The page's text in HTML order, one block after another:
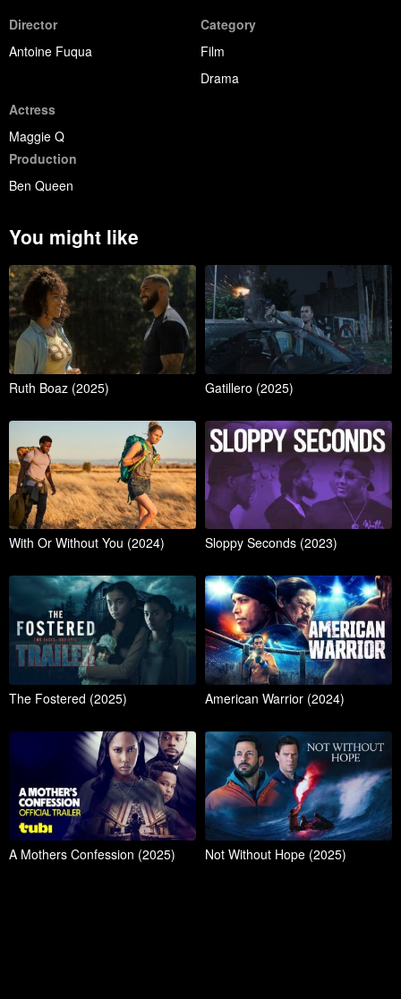
Director
Antoine Fuqua
Category
Film
Drama
Actress
Maggie Q
Production
Ben Queen
You might like
Ruth Boaz (2025) Gatillero (2025)
With Or Without You (2024) Sloppy Seconds (2023)
The Fostered (2025) American Warrior (2024)
A Mothers Confession (2025) Not Without Hope (2025)